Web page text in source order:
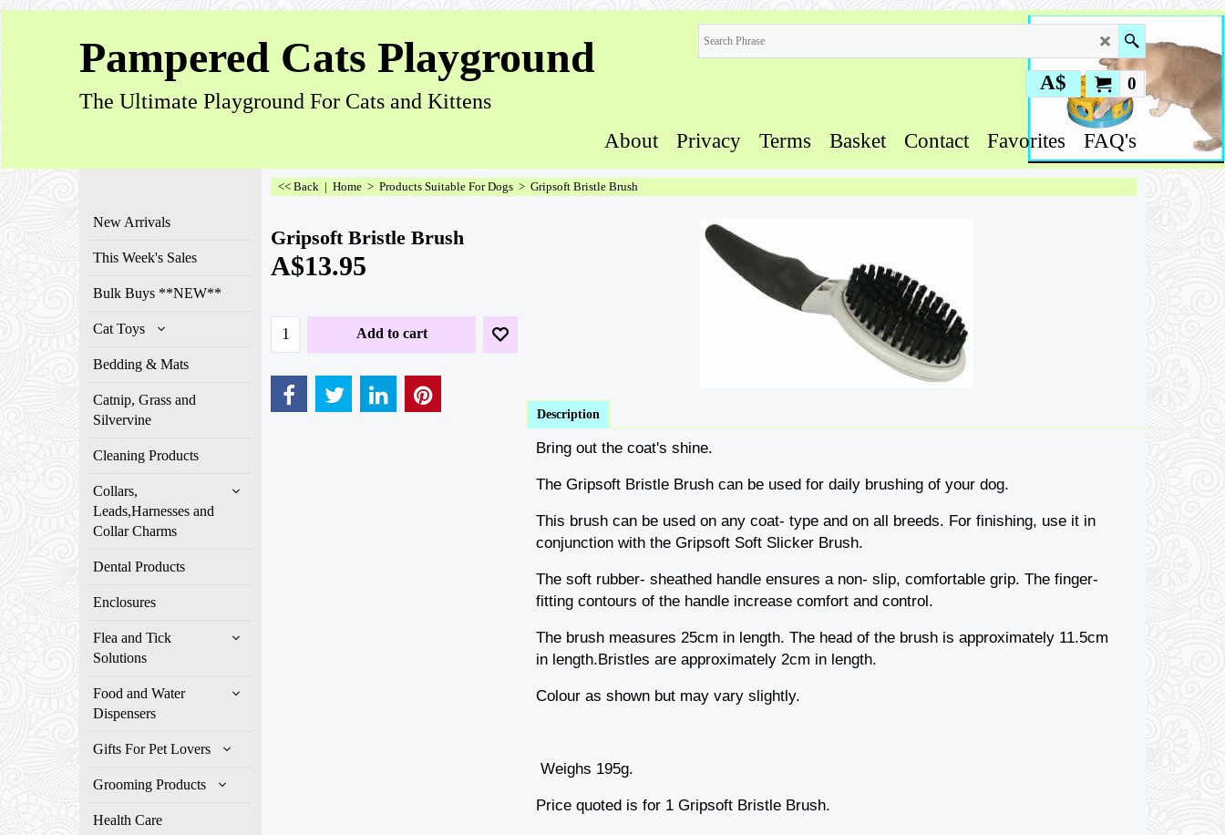
Pampered Cats Playground
The Ultimate Playground For Cats and Kittens
0
A$
About Privacy Terms Basket Contact Favorites FAQ's
New Arrivals
This Week's Sales
Bulk Buys **NEW**
Cat Toys
Bedding & Mats
Catnip, Grass and
Silvervine
Cleaning Products
Collars,
Leads,Harnesses and
Collar Charms
Dental Products
Enclosures
Flea and Tick
Solutions
Food and Water
Dispensers
Gifts For Pet Lovers
Grooming Products
Health Care
<< Back | Home > Products Suitable For Dogs > Gripsoft Bristle Brush
Gripsoft Bristle Brush
A$13.95
Add to cart
Description
Bring out the coat's shine.
The Gripsoft Bristle Brush can be used for daily brushing of your dog.
This brush can be used on any coat- type and on all breeds. For finishing, use it in
conjunction with the Gripsoft Soft Slicker Brush.
The soft rubber- sheathed handle ensures a non- slip, comfortable grip. The finger-
fitting contours of the handle increase comfort and control.
The brush measures 25cm in length. The head of the brush is approximately 11.5cm
in length.Bristles are approximately 2cm in length.
Colour as shown but may vary slightly.
Weighs 195g.
Price quoted is for 1 Gripsoft Bristle Brush.